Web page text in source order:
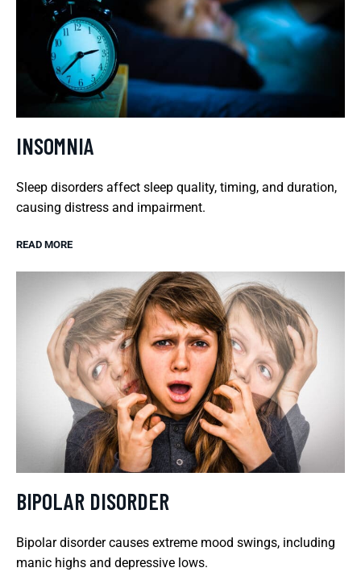
INSOMNIA
Sleep disorders affect sleep quality, timing, and duration,
causing distress and impairment.
READ MORE
BIPOLAR DISORDER
Bipolar disorder causes extreme mood swings, including
manic highs and depressive lows.